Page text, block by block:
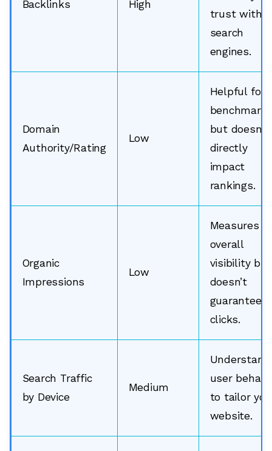
Backlinks High
trust with
search
engines.
Domain
Authority/Rating
Low
Helpful for
but doesn’t
directly
impact
rankings.
Organic
Impressions
Low
Measures
overall
visibility but
doesn’t
guarantee
clicks.
Search Traffic
by Device
Medium
user
to tailor
website.